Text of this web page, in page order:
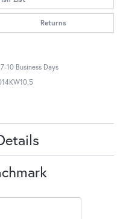
Returns
10 Business Days